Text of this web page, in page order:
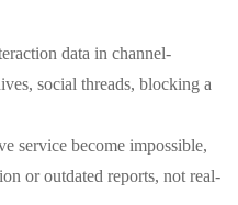
data in channel-
social threads, blocking a
service become impossible,
or outdated reports, not real-